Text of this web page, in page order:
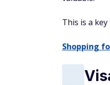
This is a
Shopping